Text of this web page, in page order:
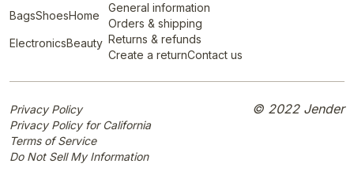
BagsShoesHome
ElectronicsBeauty
General information
Orders & shipping
Returns & refunds
Create a returnContact us
Privacy Policy
Privacy Policy for California
Terms of Service
Do Not Sell My Information
© 2022 Jender